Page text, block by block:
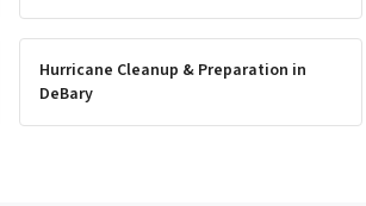
Hurricane Cleanup & Preparation in
DeBary